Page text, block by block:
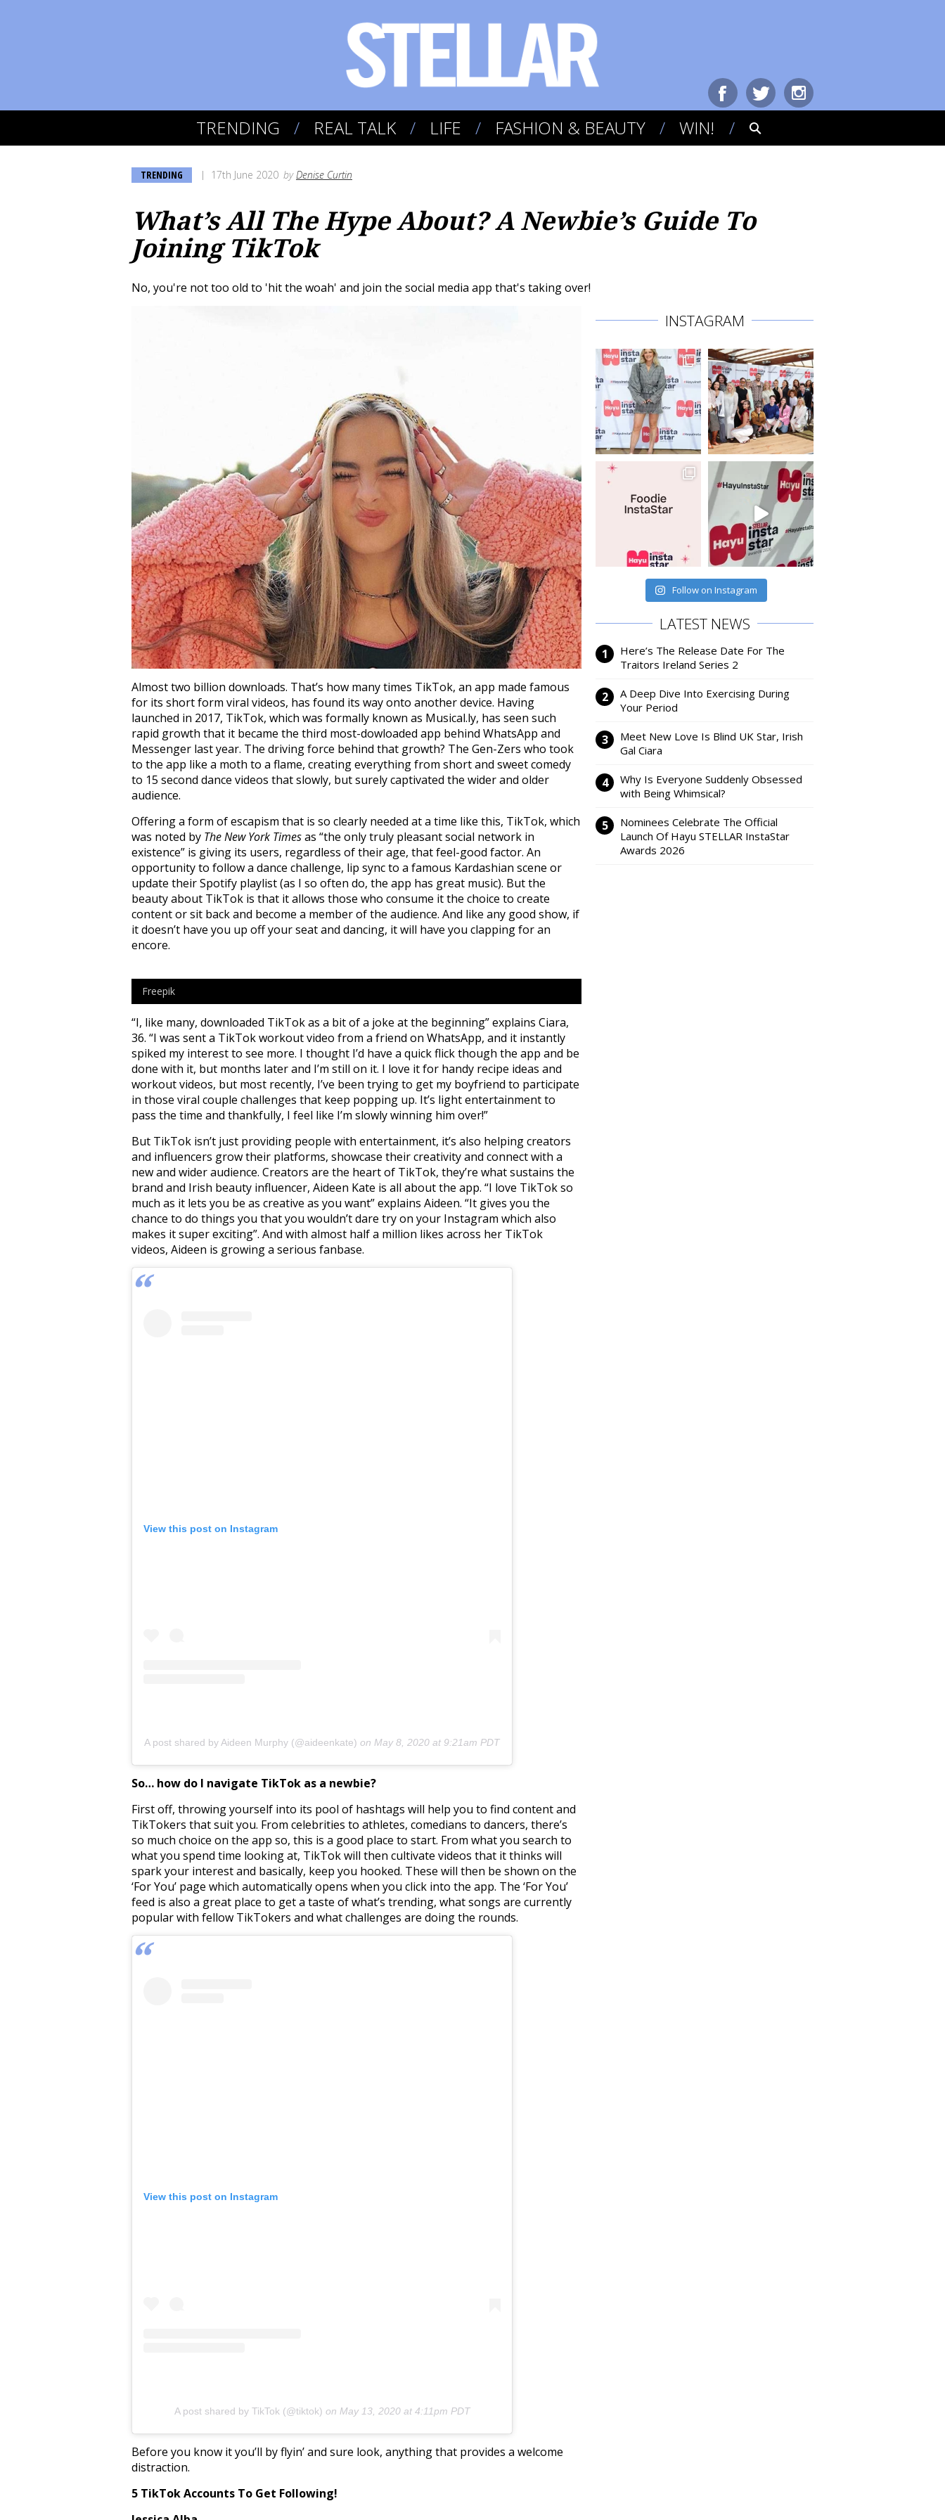
TRENDING REAL TALK LIFE FASHION & BEAUTY WIN!
TRENDING 17th June 2020 byDenise Curtin
What’s All The Hype About? A Newbie’s Guide To
Joining TikTok
No, you're not too old to 'hit the woah' and join the social media app that's taking over!
Almost two billion downloads. That’s how many times TikTok, an app made famous
for its short form viral videos, has found its way onto another device. Having
launched in 2017, TikTok, which was formally known as Musical.ly, has seen such
rapid growth that it became the third most-dowloaded app behind WhatsApp and
Messenger last year. The driving force behind that growth? The Gen-Zers who took
to the app like a moth to a flame, creating everything from short and sweet comedy
to 15 second dance videos that slowly, but surely captivated the wider and older
audience.
Offering a form of escapism that is so clearly needed at a time like this, TikTok, which
was noted by The New York Timesas “the only truly pleasant social network in
existence” is giving its users, regardless of their age, that feel-good factor. An
opportunity to follow a dance challenge, lip sync to a famous Kardashian scene or
update their Spotify playlist (as I so often do, the app has great music). But the
beauty about TikTok is that it allows those who consume it the choice to create
content or sit back and become a member of the audience. And like any good show, if
it doesn’t have you up off your seat and dancing, it will have you clapping for an
encore.
Freepik
“I, like many, downloaded TikTok as a bit of a joke at the beginning” explains Ciara,
36. “I was sent a TikTok workout video from a friend on WhatsApp, and it instantly
spiked my interest to see more. I thought I’d have a quick flick though the app and be
done with it, but months later and I’m still on it. I love it for handy recipe ideas and
workout videos, but most recently, I’ve been trying to get my boyfriend to participate
in those viral couple challenges that keep popping up. It’s light entertainment to
pass the time and thankfully, I feel like I’m slowly winning him over!”
But TikTok isn’t just providing people with entertainment, it’s also helping creators
and influencers grow their platforms, showcase their creativity and connect with a
new and wider audience. Creators are the heart of TikTok, they’re what sustains the
brand and Irish beauty influencer, Aideen Kate is all about the app. “I love TikTok so
much as it lets you be as creative as you want” explains Aideen. “It gives you the
chance to do things you that you wouldn’t dare try on your Instagram which also
makes it super exciting”. And with almost half a million likes across her TikTok
videos, Aideen is growing a serious fanbase.
View this post on Instagram
A post shared by Aideen Murphy (@aideenkate) on May 8, 2020 at 9:21am PDT
So… how do I navigate TikTok as a newbie?
First off, throwing yourself into its pool of hashtags will help you to find content and
TikTokers that suit you. From celebrities to athletes, comedians to dancers, there’s
so much choice on the app so, this is a good place to start. From what you search to
what you spend time looking at, TikTok will then cultivate videos that it thinks will
spark your interest and basically, keep you hooked. These will then be shown on the
‘For You’ page which automatically opens when you click into the app. The ‘For You’
feed is also a great place to get a taste of what’s trending, what songs are currently
popular with fellow TikTokers and what challenges are doing the rounds.
View this post on Instagram
A post shared by TikTok (@tiktok) on May 13, 2020 at 4:11pm PDT
Before you know it you’ll by flyin’ and sure look, anything that provides a welcome
distraction.
5 TikTok Accounts To Get Following!
INSTAGRAM
Follow on Instagram
LATEST NEWS
Here’s The Release Date For The
Traitors Ireland Series 2
A Deep Dive Into Exercising During
Your Period
Meet New Love Is Blind UK Star, Irish
Gal Ciara
Why Is Everyone Suddenly Obsessed
with Being Whimsical?
Nominees Celebrate The Official
Launch Of Hayu STELLAR InstaStar
Awards 2026